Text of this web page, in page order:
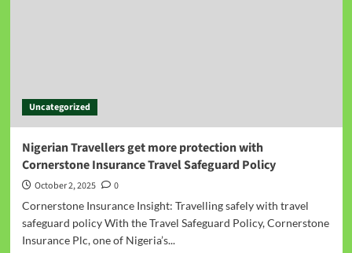
Uncategorized
Nigerian Travellers get more protection with
Cornerstone Insurance Travel Safeguard Policy
October 2, 2025
0
Cornerstone Insurance Insight: Travelling safely with travel
safeguard policy With the Travel Safeguard Policy, Cornerstone
Insurance Plc, one of Nigeria’s...